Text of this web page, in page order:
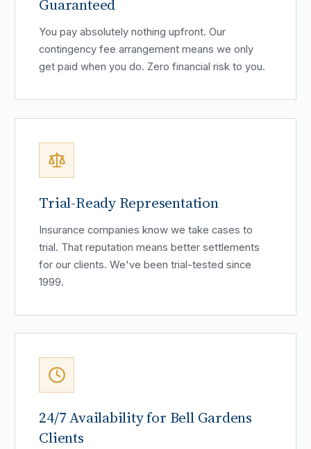
Guaranteed
You pay absolutely nothing upfront. Our
contingency fee arrangement means we only
get paid when you do. Zero financial risk to you.
Trial-Ready Representation
Insurance companies know we take cases to
trial. That reputation means better settlements
for our clients. We've been trial-tested since
1999.
24/7 Availability for Bell Gardens
Clients